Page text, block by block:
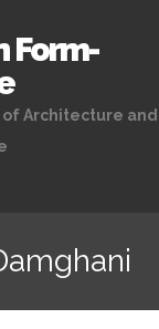
Form-
Architecture and